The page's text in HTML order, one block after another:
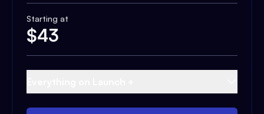
Starting at
$43